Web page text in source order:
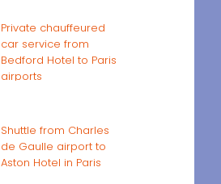
Private chauffeured
car service from
Bedford Hotel to Paris
airports
Shuttle from Charles
de Gaulle airport to
Aston Hotel in Paris